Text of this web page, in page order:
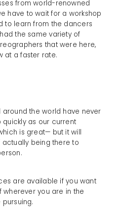
from world-renowned
have to wait for a workshop
to learn from the dancers
the same variety of
that were here,
at a faster rate.
the world have never
as our current
is great— but it will
being there to
are available if you want
wherever you are in the